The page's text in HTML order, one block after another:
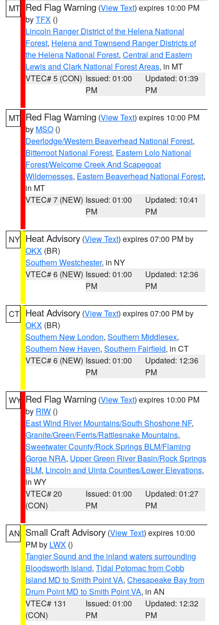
MT Red Flag Warning (View Text) expires 10:00 PM
byTFX ()
Lincoln Ranger District of the Helena National
Forest, Helena and Townsend Ranger Districts of
the Helena National Forest, Central and Eastern
Lewis and Clark National Forest Areas, in MT
VTEC# 5 (CON) Issued: 01:00
PM
Updated: 01:39
PM
MT Red Flag Warning (View Text) expires 10:00 PM
by MSO ()
Deerlodge/Western Beaverhead National Forest,
Bitterroot National Forest, Eastern Lolo National
Forest/Welcome Creek And Scapegoat
Wildernesses, Eastern Beaverhead National Forest,
in MT
VTEC# 7 (NEW) Issued: 01:00
PM
Updated: 10:41
PM
NY Heat Advisory (View Text) expires 07:00 PM by
OKX (BR)
Southern Westchester, in NY
VTEC# 6 (NEW) Issued: 01:00
PM
Updated: 12:36
PM
CT Heat Advisory (View Text) expires 07:00 PM by
OKX (BR)
Southern New London, Southern Middlesex,
Southern New Haven, Southern Fairfield, in CT
VTEC# 6 (NEW) Issued: 01:00
PM
Updated: 12:36
PM
WY Red Flag Warning (View Text) expires 10:00 PM
by RIW ()
East Wind River Mountains/South Shoshone NF,
Granite/Green/Ferris/Rattlesnake Mountains,
Sweetwater County/Rock Springs BLM/Flaming
Gorge NRA, Upper Green River Basin/Rock Springs
BLM, Lincoln and Uinta Counties/Lower Elevations,
in WY
VTEC# 20
(CON)
Issued: 01:00
PM
Updated: 01:27
PM
AN Small Craft Advisory (View Text) expires 10:00
PM by LWX ()
Tangier Sound and the inland waters surrounding
Bloodsworth Island, Tidal Potomac from Cobb
Island MD to Smith Point VA, Chesapeake Bay from
Drum Point MD to Smith Point VA, in AN
VTEC# 131
(CON)
Issued: 01:00
PM
Updated: 12:32
PM